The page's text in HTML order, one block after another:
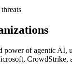
of agentic
CrowdStrike,